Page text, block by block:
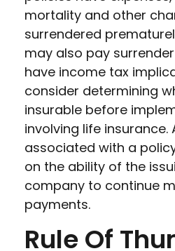
mortality and other
surrendered
may also pay
have income tax
consider determining
insurable before
involving life insurance.
associated with a
on the ability of the
company to continue
payments.
Rule Of